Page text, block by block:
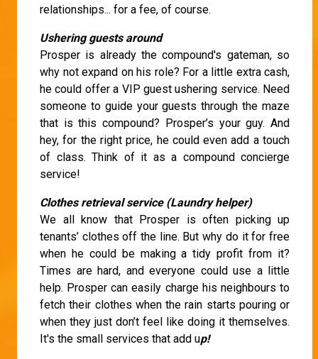
relationships... for a fee, of course.
Ushering guests around
Prosper is already the compound's gateman, so
why not expand on his role? For a little extra cash,
he could offer a VIP guest ushering service. Need
someone to guide your guests through the maze
that is this compound? Prosper’s your guy. And
hey, for the right price, he could even add a touch
of class. Think of it as a compound concierge
service!
Clothes retrieval service (Laundry helper)
We all know that Prosper is often picking up
tenants’ clothes off the line. But why do it for free
when he could be making a tidy profit from it?
Times are hard, and everyone could use a little
help. Prosper can easily charge his neighbours to
fetch their clothes when the rain starts pouring or
when they just don’t feel like doing it themselves.
It's the small services that add up!